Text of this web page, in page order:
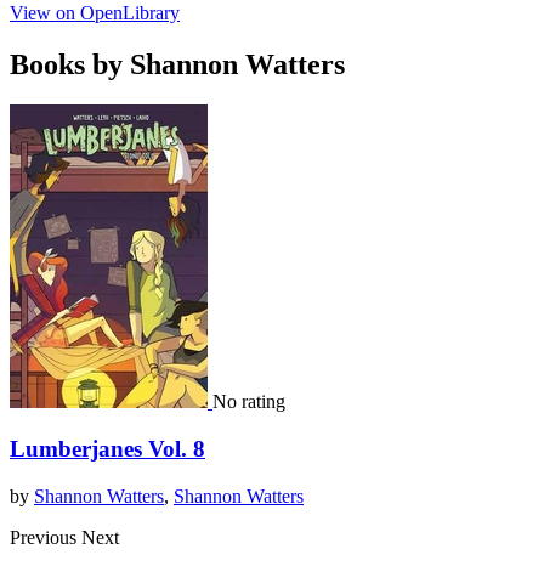
View on OpenLibrary
Books by Shannon Watters
No rating
Lumberjanes Vol. 8
by Shannon Watters, Shannon Watters
Previous Next